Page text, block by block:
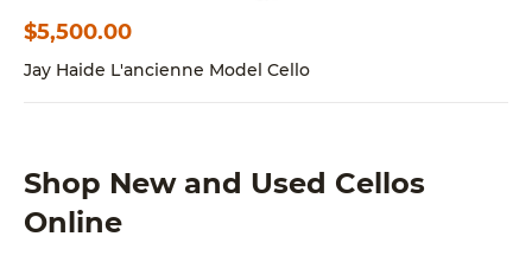
$5,500.00
Jay Haide L'ancienne Model Cello
Shop New and Used Cellos
Online